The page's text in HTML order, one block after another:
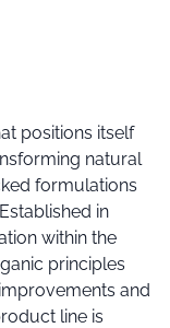
positions itself
natural
formulations
in
within the
principles
and
line is